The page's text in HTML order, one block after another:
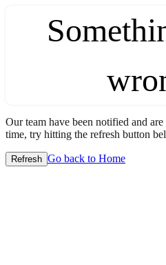
Our team have been notified and
time, try hitting the refresh button
Refresh Go back to Home